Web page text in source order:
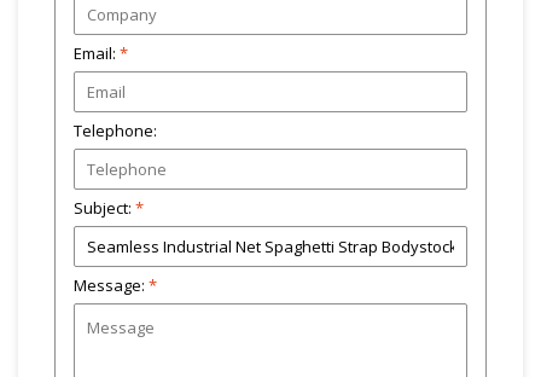
Email: *
Telephone:
Subject: *
Message: *